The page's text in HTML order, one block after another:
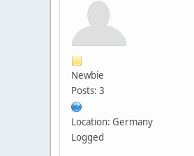
Newbie
Posts: 3
Location: Germany
Logged